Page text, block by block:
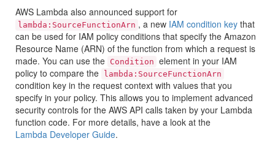
AWS Lambda also announced support for
lambda:SourceFunctionArn , a new IAM condition key that
can be used for IAM policy conditions that specify the Amazon
Resource Name (ARN) of the function from which a request is
made. You can use the Condition element in your IAM
policy to compare the
lambda:SourceFunctionArn
condition key in the request context with values that you
specify in your policy. This allows you to implement advanced
security controls for the AWS API calls taken by your Lambda
function code. For more details, have a look at the
Lambda Developer Guide.